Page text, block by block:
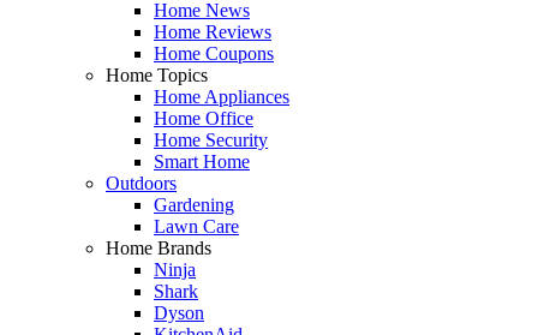
Home News
Home Reviews
Home Coupons
Home Topics
Home Appliances
Home Office
Home Security
Smart Home
Outdoors
Gardening
Lawn Care
Home Brands
Ninja
Shark
Dyson